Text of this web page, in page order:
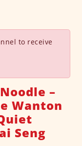
to receive
–
Wanton
Seng